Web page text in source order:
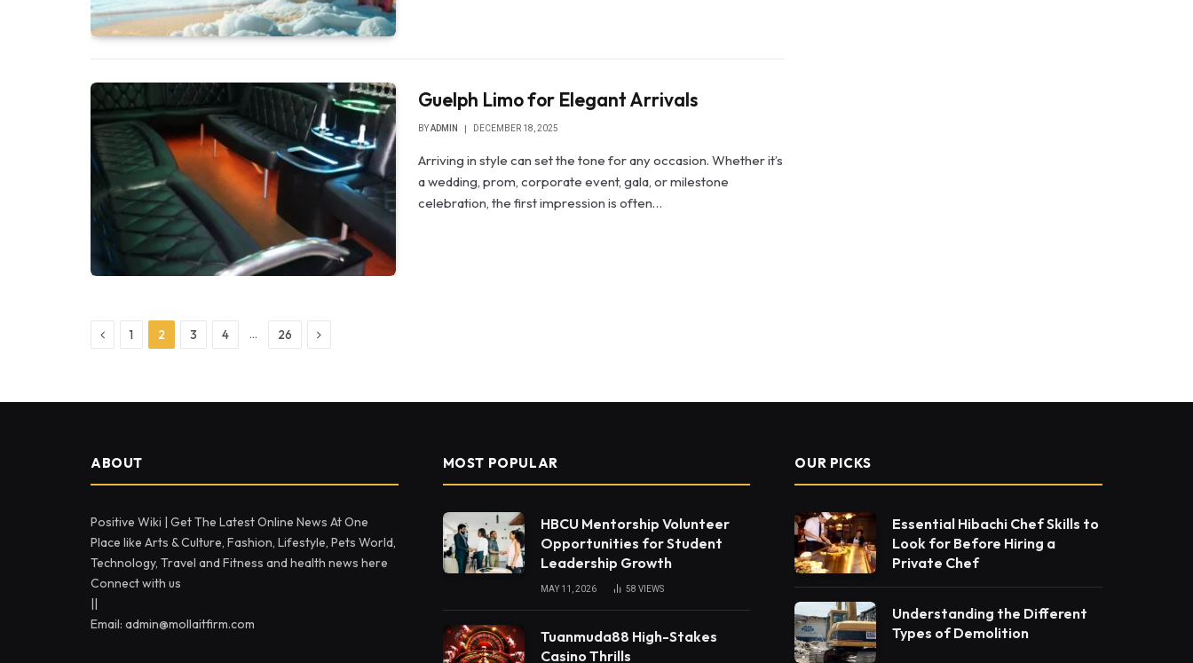
Guelph Limo for Elegant Arrivals
BYADMIN DECEMBER 18, 2025
Arriving in style can set the tone for any occasion. Whether it’s
a wedding, prom, corporate event, gala, or milestone
celebration, the first impression is often…
Previous
1 2 3 4 … 26 Next
ABOUT
Positive Wiki | Get The Latest Online News At One
Place like Arts & Culture, Fashion, Lifestyle, Pets World,
Technology, Travel and Fitness and health news here
Connect with us
||
Email: admin@mollaitfirm.com
MOST POPULAR
HBCU Mentorship Volunteer
Opportunities for Student
Leadership Growth
MAY 11, 2026 58 VIEWS
Tuanmuda88 High-Stakes
Casino Thrills
OUR PICKS
Essential Hibachi Chef Skills to
Look for Before Hiring a
Private Chef
Understanding the Different
Types of Demolition